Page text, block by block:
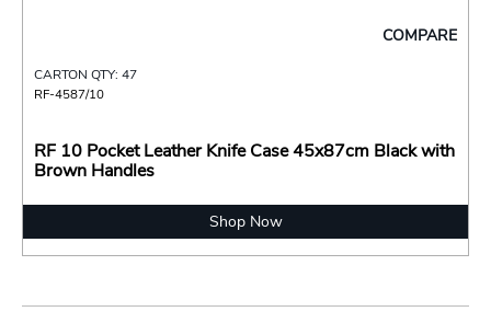
COMPARE
CARTON QTY: 47
RF-4587/10
RF 10 Pocket Leather Knife Case 45x87cm Black with
Brown Handles
Shop Now